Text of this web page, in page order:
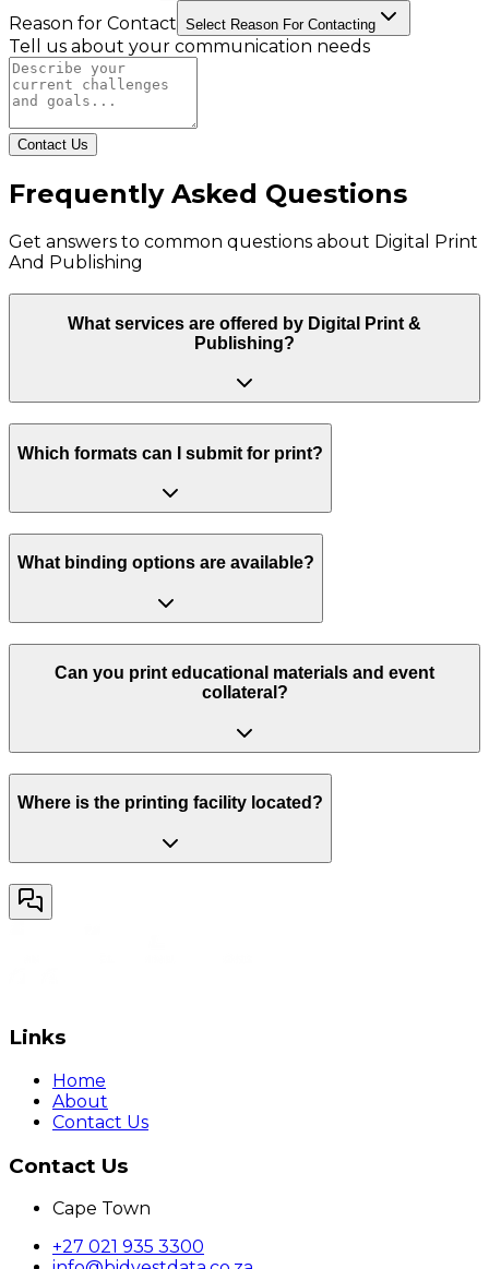
Reason for Contact Select Reason For Contacting
Tell us about your communication needs
Contact Us
Frequently Asked Questions
Get answers to common questions about Digital Print
And Publishing
What services are offered by Digital Print &
Publishing?
Which formats can I submit for print?
What binding options are available?
Can you print educational materials and event
collateral?
Where is the printing facility located?
Links
Home
About
Contact Us
Contact Us
Cape Town
+27 021 935 3300